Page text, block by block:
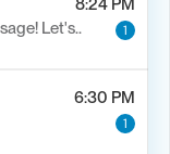
8:24 PM
Let's..
1
6:30 PM
1